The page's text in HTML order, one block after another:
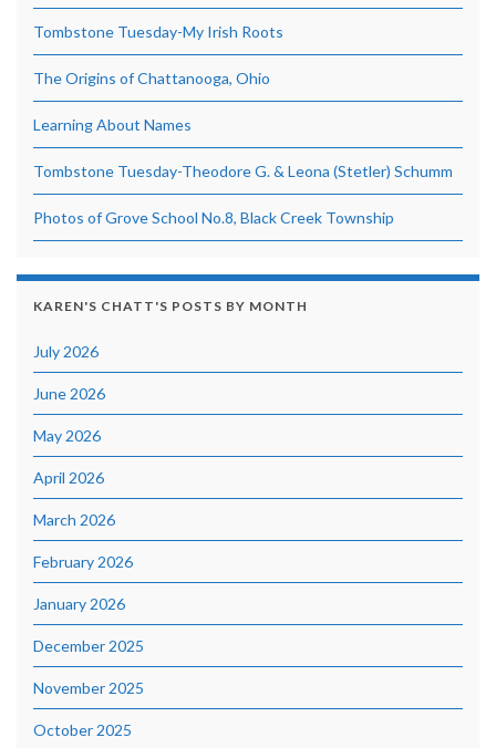
Tombstone Tuesday-My Irish Roots
The Origins of Chattanooga, Ohio
Learning About Names
Tombstone Tuesday-Theodore G. & Leona (Stetler) Schumm
Photos of Grove School No.8, Black Creek Township
KAREN'S CHATT'S POSTS BY MONTH
July 2026
June 2026
May 2026
April 2026
March 2026
February 2026
January 2026
December 2025
November 2025
October 2025